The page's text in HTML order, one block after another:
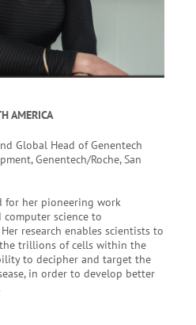
AMERICA
Global Head of Genentech
Genentech/Roche, San
for her pioneering work
science to
research enables scientists to
trillions of cells within the
to decipher and target the
in order to develop better